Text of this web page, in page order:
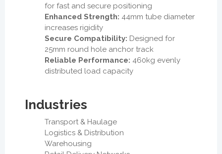
for fast and secure positioning
Enhanced Strength: 44mm tube diameter
increases rigidity
Secure Compatibility: Designed for
25mm round hole anchor track
Reliable Performance: 460kg evenly
distributed load capacity
Industries
Transport & Haulage
Logistics & Distribution
Warehousing